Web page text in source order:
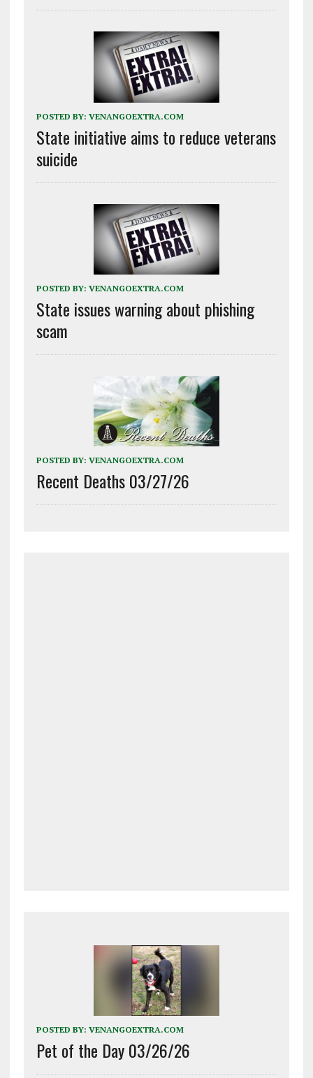
POSTED BY: VENANGOEXTRA.COM
State initiative aims to reduce veterans
suicide
POSTED BY: VENANGOEXTRA.COM
State issues warning about phishing
scam
POSTED BY: VENANGOEXTRA.COM
Recent Deaths 03/27/26
POSTED BY: VENANGOEXTRA.COM
Pet of the Day 03/26/26